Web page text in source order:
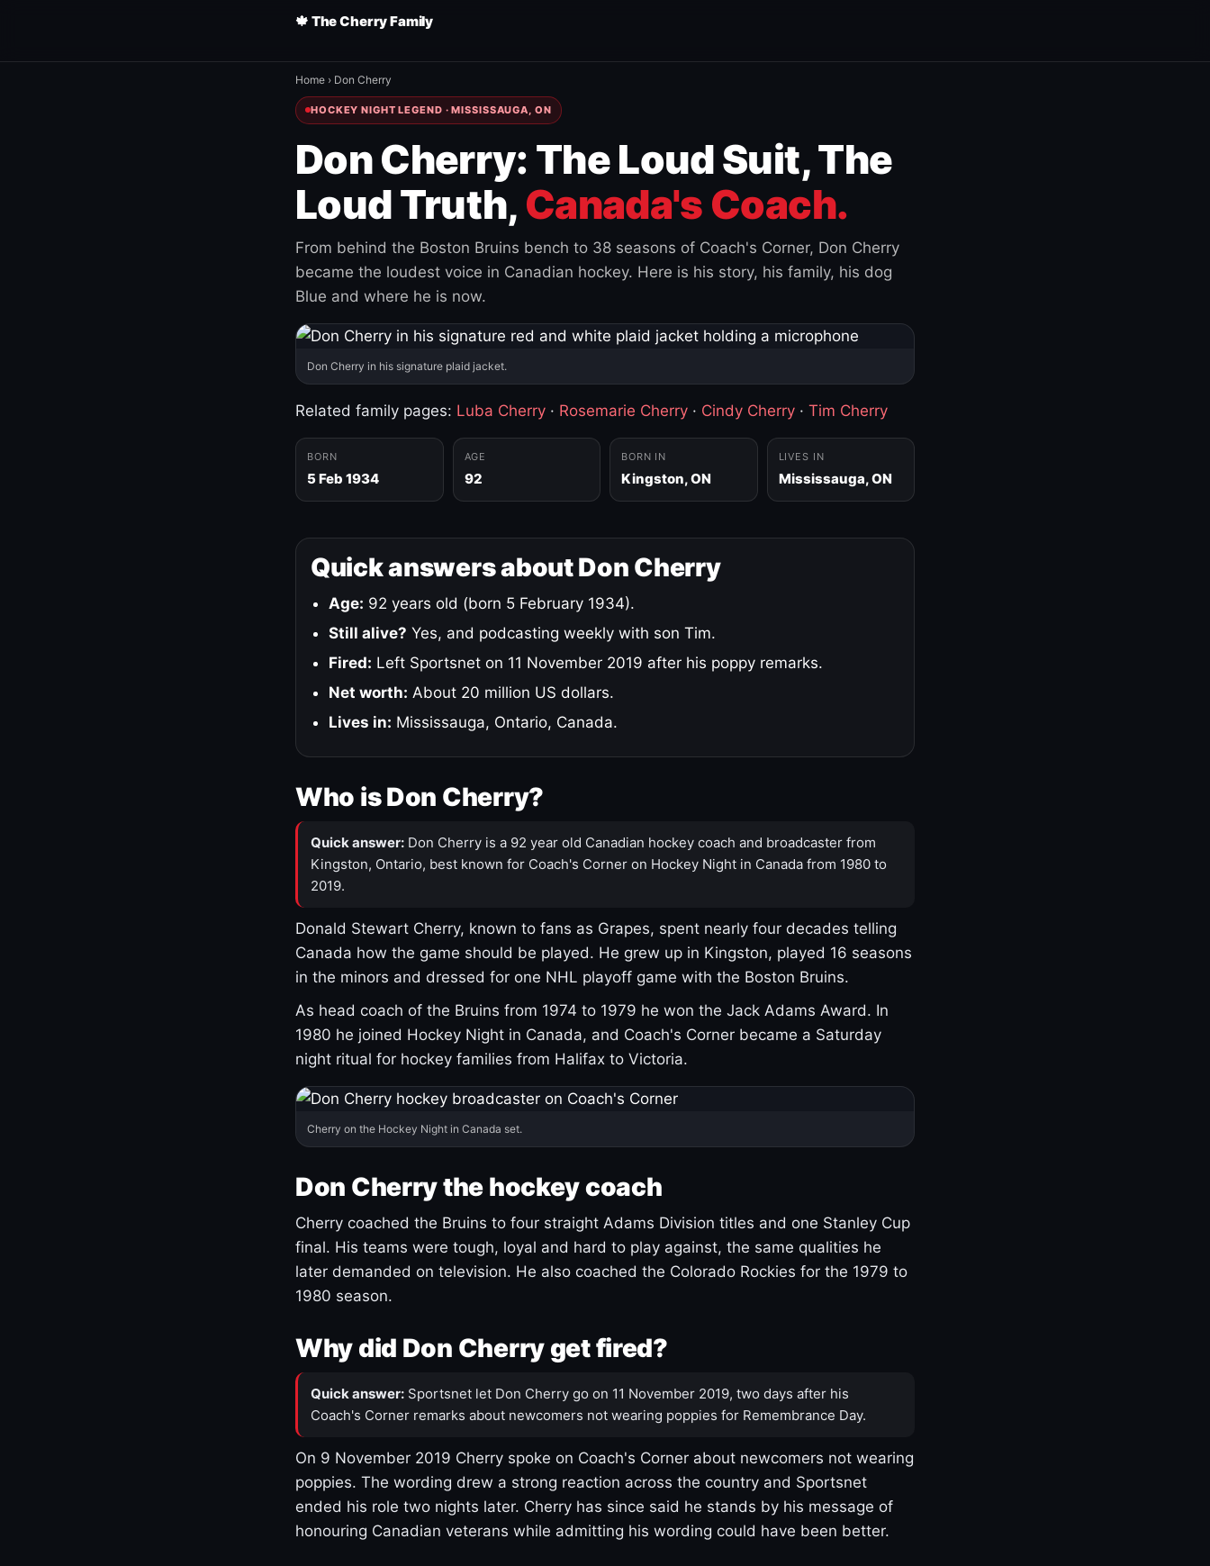
🍁 The Cherry Family
Home › Don Cherry
HOCKEY NIGHT LEGEND · MISSISSAUGA, ON
Don Cherry: The Loud Suit, The
Loud Truth, Canada's Coach.
From behind the Boston Bruins bench to 38 seasons of Coach's Corner, Don Cherry
became the loudest voice in Canadian hockey. Here is his story, his family, his dog
Blue and where he is now.
Don Cherry in his signature plaid jacket.
Related family pages: Luba Cherry · Rosemarie Cherry · Cindy Cherry · Tim Cherry
BORN
5 Feb 1934
AGE
92
BORN IN
Kingston, ON
LIVES IN
Mississauga, ON
Quick answers about Don Cherry
Age: 92 years old (born 5 February 1934).
Still alive? Yes, and podcasting weekly with son Tim.
Fired: Left Sportsnet on 11 November 2019 after his poppy remarks.
Net worth: About 20 million US dollars.
Lives in: Mississauga, Ontario, Canada.
Who is Don Cherry?
Quick answer: Don Cherry is a 92 year old Canadian hockey coach and broadcaster from
Kingston, Ontario, best known for Coach's Corner on Hockey Night in Canada from 1980 to
2019.
Donald Stewart Cherry, known to fans as Grapes, spent nearly four decades telling
Canada how the game should be played. He grew up in Kingston, played 16 seasons
in the minors and dressed for one NHL playoff game with the Boston Bruins.
As head coach of the Bruins from 1974 to 1979 he won the Jack Adams Award. In
1980 he joined Hockey Night in Canada, and Coach's Corner became a Saturday
night ritual for hockey families from Halifax to Victoria.
Cherry on the Hockey Night in Canada set.
Don Cherry the hockey coach
Cherry coached the Bruins to four straight Adams Division titles and one Stanley Cup
final. His teams were tough, loyal and hard to play against, the same qualities he
later demanded on television. He also coached the Colorado Rockies for the 1979 to
1980 season.
Why did Don Cherry get fired?
Quick answer: Sportsnet let Don Cherry go on 11 November 2019, two days after his
Coach's Corner remarks about newcomers not wearing poppies for Remembrance Day.
On 9 November 2019 Cherry spoke on Coach's Corner about newcomers not wearing
poppies. The wording drew a strong reaction across the country and Sportsnet
ended his role two nights later. Cherry has since said he stands by his message of
honouring Canadian veterans while admitting his wording could have been better.